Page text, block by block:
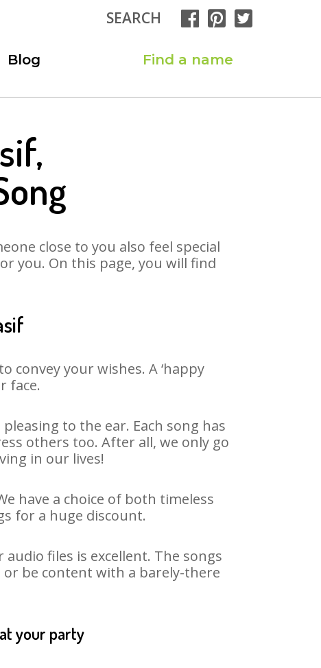
SEARCH
Blog Find a name
close to you also feel special
you. On this page, you will find
convey your wishes. A ‘happy
face.
to the ear. Each song has
others too. After all, we only go
in our lives!
have a choice of both timeless
for a huge discount.
files is excellent. The songs
or be content with a barely-there
your party